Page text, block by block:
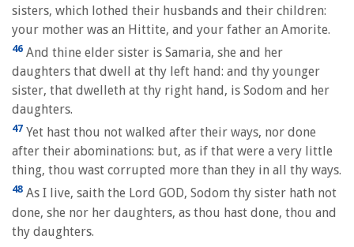
sisters, which lothed their husbands and their children:
your mother was an Hittite, and your father an Amorite.
46 And thine elder sister is Samaria, she and her
daughters that dwell at thy left hand: and thy younger
sister, that dwelleth at thy right hand, is Sodom and her
daughters.
47 Yet hast thou not walked after their ways, nor done
after their abominations: but, as if that were a very little
thing, thou wast corrupted more than they in all thy ways.
48 As I live, saith the Lord GOD, Sodom thy sister hath not
done, she nor her daughters, as thou hast done, thou and
thy daughters.